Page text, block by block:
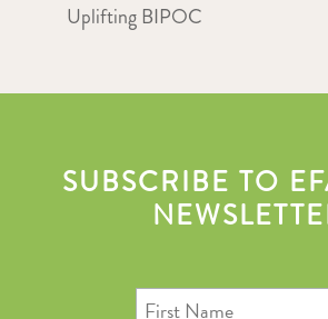
Uplifting BIPOC
SUBSCRIBE TO